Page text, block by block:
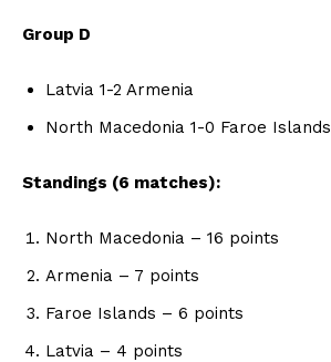
Group D
Latvia 1-2 Armenia
North Macedonia 1-0 Faroe Islands
Standings (6 matches):
North Macedonia – 16 points
Armenia – 7 points
Faroe Islands – 6 points
Latvia – 4 points